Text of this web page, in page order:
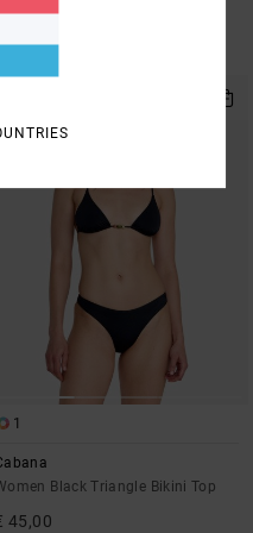
White Triangle Bikini Top
45,00
1
Black Triangle Bikini Top
45,00